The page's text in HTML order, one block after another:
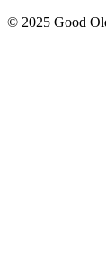
© 2025 Good